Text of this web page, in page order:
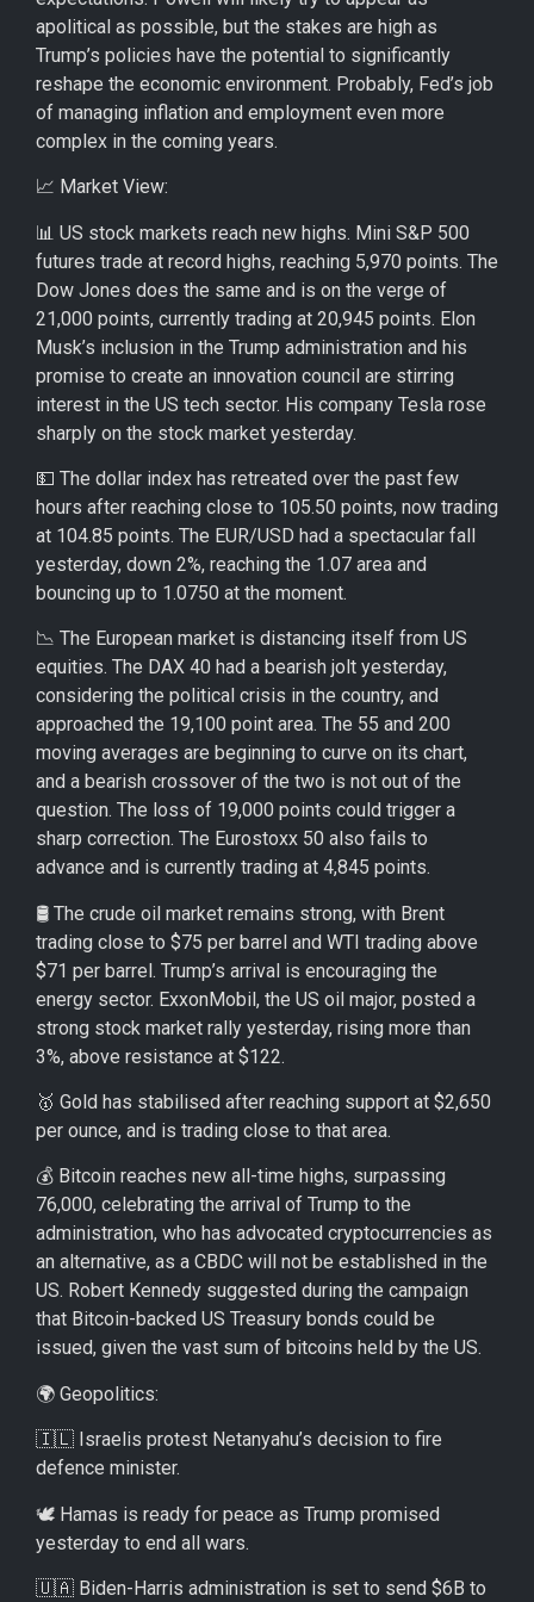
apolitical as possible, but the stakes are high as
Trump’s policies have the potential to significantly
reshape the economic environment. Probably, Fed’s job
of managing inflation and employment even more
complex in the coming years.
📈 Market View:
📊 US stock markets reach new highs. Mini S&P 500
futures trade at record highs, reaching 5,970 points. The
Dow Jones does the same and is on the verge of
21,000 points, currently trading at 20,945 points. Elon
Musk’s inclusion in the Trump administration and his
promise to create an innovation council are stirring
interest in the US tech sector. His company Tesla rose
sharply on the stock market yesterday.
💵 The dollar index has retreated over the past few
hours after reaching close to 105.50 points, now trading
at 104.85 points. The EUR/USD had a spectacular fall
yesterday, down 2%, reaching the 1.07 area and
bouncing up to 1.0750 at the moment.
📉 The European market is distancing itself from US
equities. The DAX 40 had a bearish jolt yesterday,
considering the political crisis in the country, and
approached the 19,100 point area. The 55 and 200
moving averages are beginning to curve on its chart,
and a bearish crossover of the two is not out of the
question. The loss of 19,000 points could trigger a
sharp correction. The Eurostoxx 50 also fails to
advance and is currently trading at 4,845 points.
🛢️ The crude oil market remains strong, with Brent
trading close to $75 per barrel and WTI trading above
$71 per barrel. Trump’s arrival is encouraging the
energy sector. ExxonMobil, the US oil major, posted a
strong stock market rally yesterday, rising more than
3%, above resistance at $122.
🥇 Gold has stabilised after reaching support at $2,650
per ounce, and is trading close to that area.
💰 Bitcoin reaches new all-time highs, surpassing
76,000, celebrating the arrival of Trump to the
administration, who has advocated cryptocurrencies as
an alternative, as a CBDC will not be established in the
US. Robert Kennedy suggested during the campaign
that Bitcoin-backed US Treasury bonds could be
issued, given the vast sum of bitcoins held by the US.
🌍 Geopolitics:
🇮🇱 Israelis protest Netanyahu’s decision to fire
defence minister.
🕊️ Hamas is ready for peace as Trump promised
yesterday to end all wars.
🇺🇦 Biden-Harris administration is set to send $6B to